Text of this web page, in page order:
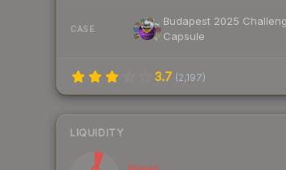
CASE
Budapest 2025
Capsule
3.7 (2,197)
LIQUIDITY